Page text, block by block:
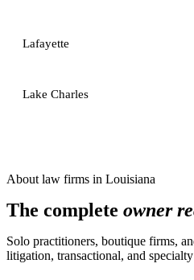
Lafayette
Lake Charles
About law firms in Louisiana
The complete owner
Solo practitioners, boutique firms,
litigation, transactional, and